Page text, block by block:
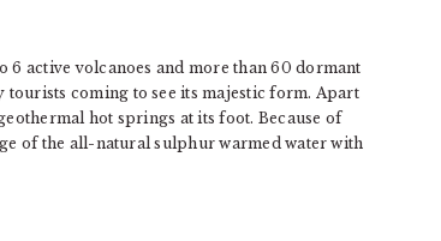
6 active volcanoes and more than 60 dormant
tourists coming to see its majestic form. Apart
hot springs at its foot. Because of
of the all-natural sulphur warmed water with